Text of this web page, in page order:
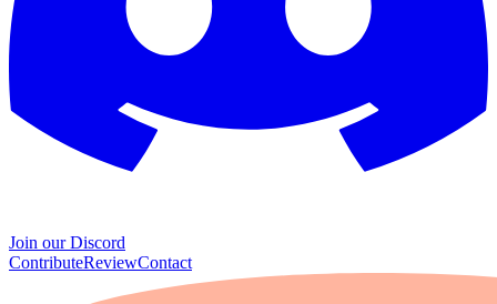
Join our Discord
ContributeReviewContact